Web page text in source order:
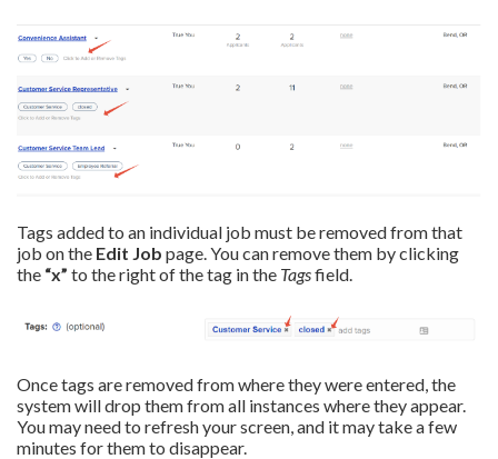
Tags added to an individual job must be removed from that
job on the Edit Job page. You can remove them by clicking
the “x” to the right of the tag in the Tagsfield.
Once tags are removed from where they were entered, the
system will drop them from all instances where they appear.
You may need to refresh your screen, and it may take a few
minutes for them to disappear.